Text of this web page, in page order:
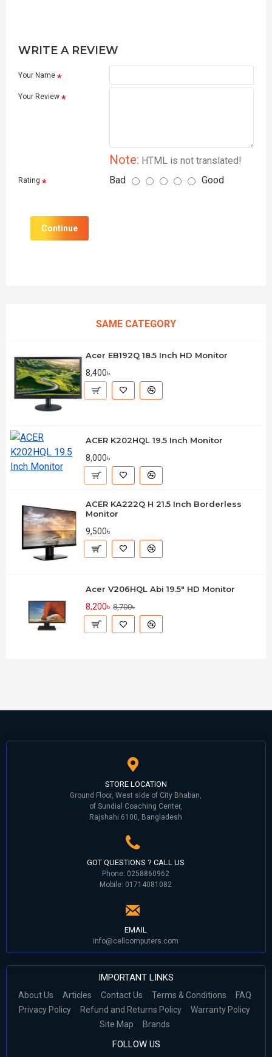
WRITE A REVIEW
Your Name
Your Review
Note: HTML is not translated!
Rating Bad Good
Continue
SAME CATEGORY
Acer EB192Q 18.5 Inch HD Monitor
8,400৳
ACER K202HQL 19.5 Inch Monitor
8,000৳
ACER KA222Q H 21.5 Inch Borderless
Monitor
9,500৳
Acer V206HQL Abi 19.5" HD Monitor
8,200৳ 8,700৳
STORE LOCATION
Ground Floor, West side of City Bhaban,
of Sundial Coaching Center,
Rajshahi 6100, Bangladesh
GOT QUESTIONS ? CALL US
Phone: 0258860962
Mobile: 01714081082
EMAIL
info@cellcomputers.com
IMPORTANT LINKS
About Us Articles Contact Us Terms & Conditions
FAQ
Privacy Policy
Refund and Returns Policy
Warranty Policy
Site Map
Brands
FOLLOW US